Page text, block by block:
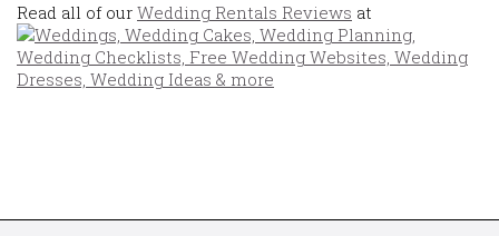
Read all of our Wedding Rentals Reviews at